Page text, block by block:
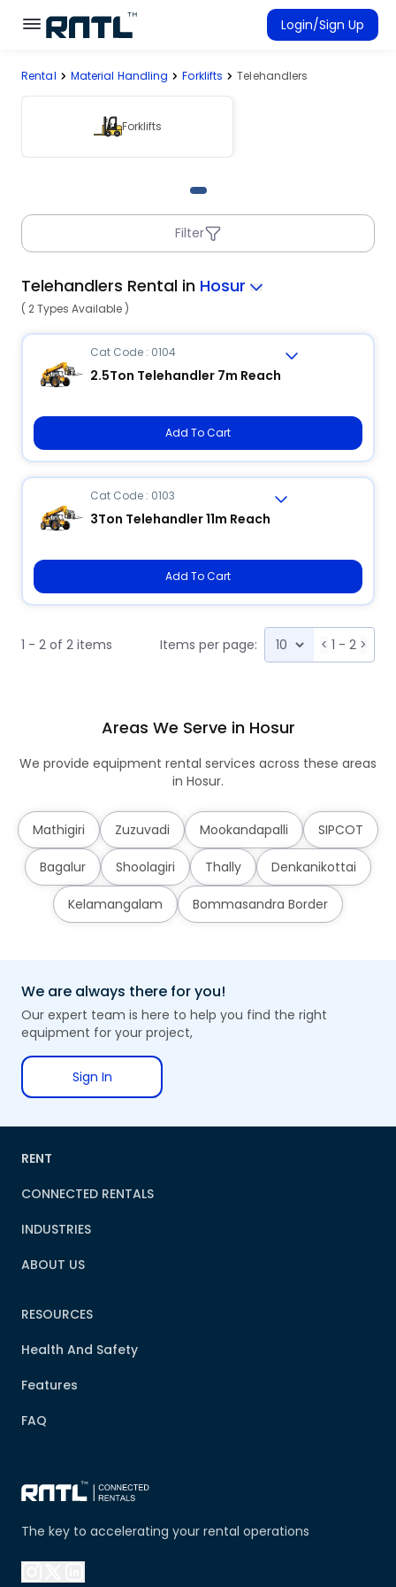
Skip to main content
Skip to main content
Login/Sign Up
Connected Rentals
Rental Material Handling Forklifts Telehandlers
Forklifts
Filter
Telehandlers Rental in Hosur
( 2 Types Available )
Cat Code : 0104
2.5Ton Telehandler 7m Reach
Add To Cart
Cat Code : 0103
3Ton Telehandler 11m Reach
Add To Cart
1 - 2 of 2 items Items per page: < 1 - 2 >
Areas We Serve in Hosur
We provide equipment rental services across these areas
in Hosur.
Mathigiri Zuzuvadi Mookandapalli SIPCOT
Bagalur Shoolagiri Thally Denkanikottai
Kelamangalam Bommasandra Border
We are always there for you!
Our expert team is here to help you find the right
equipment for your project,
Sign In
The key to accelerating your rental operations
RENT
CONNECTED RENTALS
INDUSTRIES
ABOUT US
RESOURCES
Health And Safety
Features
FAQ